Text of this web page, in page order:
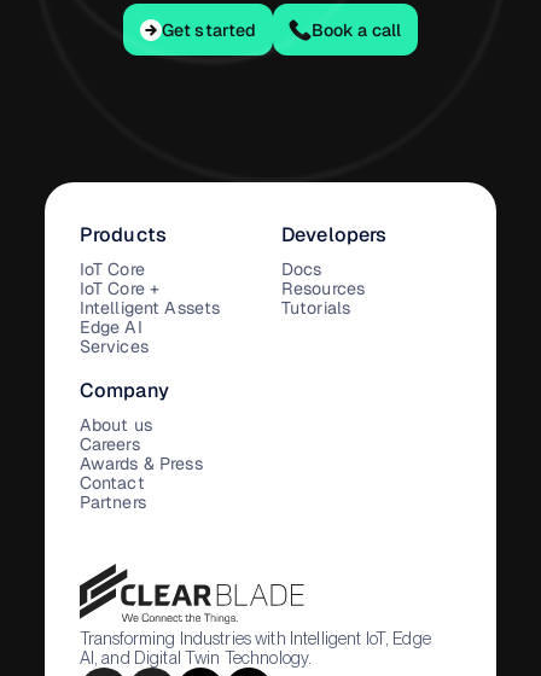
Get started
Get started Book a call
Transforming Industries with Intelligent IoT, Edge
AI, and Digital Twin Technology.
Products
IoT Core
IoT Core +
Intelligent Assets
Edge AI
Services
Developers
Docs
Resources
Tutorials
Company
About us
Careers
Awards & Press
Contact
Partners